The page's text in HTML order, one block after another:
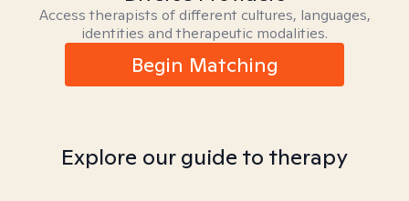
Access therapists of different cultures, languages,
identities and therapeutic modalities.
Begin Matching
Explore our guide to therapy